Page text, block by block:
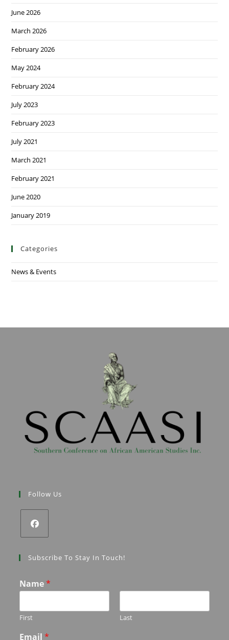
June 2026
March 2026
February 2026
May 2024
February 2024
July 2023
February 2023
July 2021
March 2021
February 2021
June 2020
January 2019
Categories
News & Events
Follow Us
Subscribe To Stay In Touch!
Name*
First Last
Email*